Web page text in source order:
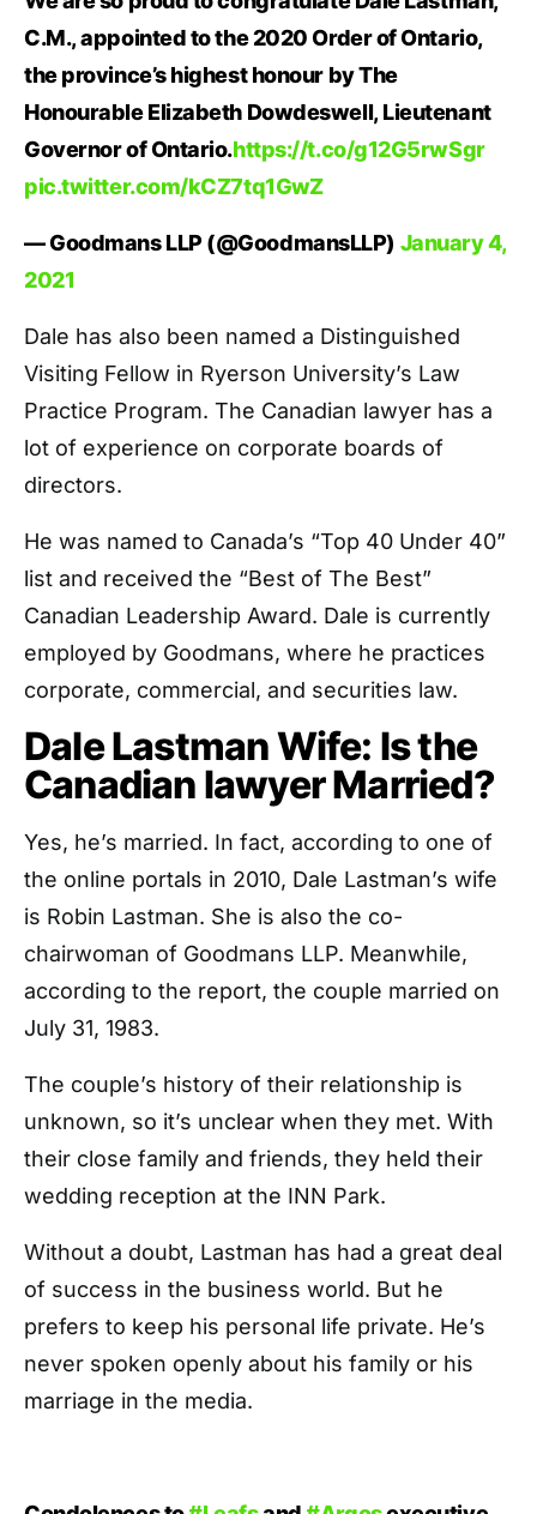
C.M., appointed to the 2020 Order of Ontario,
the province’s highest honour by The
Honourable Elizabeth Dowdeswell, Lieutenant
Governor of Ontario.https://t.co/g12G5rwSgr
pic.twitter.com/kCZ7tq1GwZ
— Goodmans LLP (@GoodmansLLP) January 4,
2021
Dale has also been named a Distinguished
Visiting Fellow in Ryerson University’s Law
Practice Program. The Canadian lawyer has a
lot of experience on corporate boards of
directors.
He was named to Canada’s “Top 40 Under 40”
list and received the “Best of The Best”
Canadian Leadership Award. Dale is currently
employed by Goodmans, where he practices
corporate, commercial, and securities law.
Dale Lastman Wife: Is the
Canadian lawyer Married?
Yes, he’s married. In fact, according to one of
the online portals in 2010, Dale Lastman’s wife
is Robin Lastman. She is also the co-
chairwoman of Goodmans LLP. Meanwhile,
according to the report, the couple married on
July 31, 1983.
The couple’s history of their relationship is
unknown, so it’s unclear when they met. With
their close family and friends, they held their
wedding reception at the INN Park.
Without a doubt, Lastman has had a great deal
of success in the business world. But he
prefers to keep his personal life private. He’s
never spoken openly about his family or his
marriage in the media.